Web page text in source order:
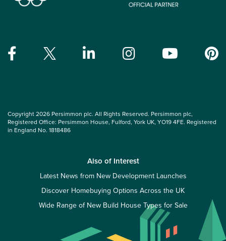
Copyright 2026 Persimmon plc. All Rights Reserved. Persimmon plc,
Registered Office: Persimmon House, Fulford, York UK, YO19 4FE. Registered
in England No. 1818486
Also of Interest
Latest News from New Development Launches
Discover Homebuying Options Across the UK
Wide Range of New Build House Types for Sale